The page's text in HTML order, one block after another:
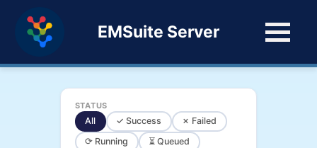
EMSuite Server
STATUS
All ✓ Success
✗ Failed
⟳ Running
⏳ Queued